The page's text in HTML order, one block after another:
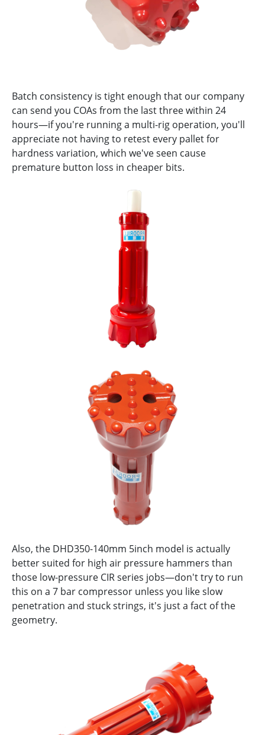
Batch consistency is tight enough that our company
can send you COAs from the last three within 24
hours—if you're running a multi-rig operation, you'll
appreciate not having to retest every pallet for
hardness variation, which we've seen cause
premature button loss in cheaper bits.
Also, the DHD350-140mm 5inch model is actually
better suited for high air pressure hammers than
those low-pressure CIR series jobs—don't try to run
this on a 7 bar compressor unless you like slow
penetration and stuck strings, it's just a fact of the
geometry.